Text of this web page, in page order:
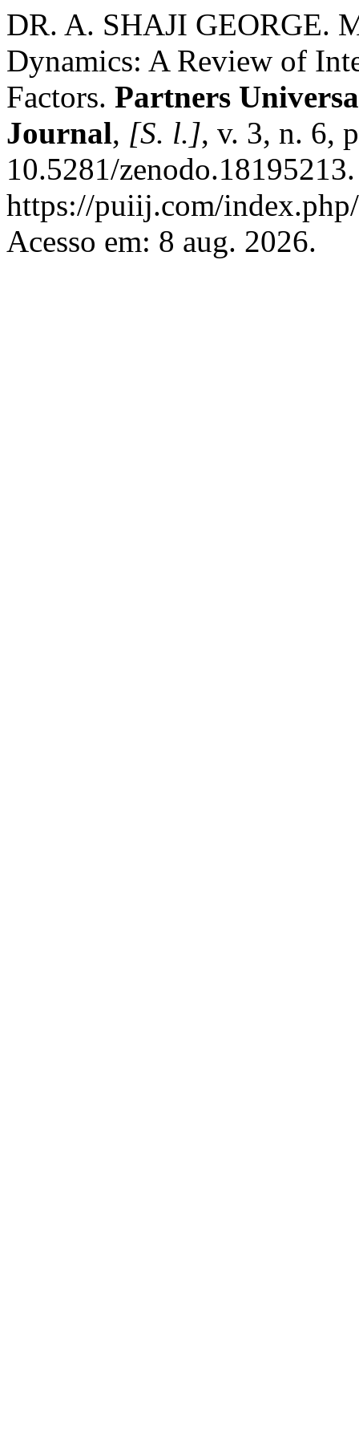
DR. A. SHAJI GEORGE.
Dynamics: A Review of
Factors. Partners
Journal, [S. l.], v. 3, n. 6,
10.5281/
https://puiij.com/
Acesso em: 8 aug. 2026.